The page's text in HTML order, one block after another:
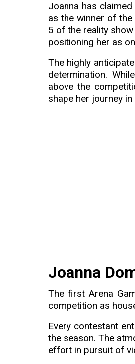
Joanna has
as the winner of the
5 of the reality
positioning her as
The highly
determination.
above the
shape her journey in
Joanna
The first Arena
competition as
Every contestant
the season. The
effort in pursuit of